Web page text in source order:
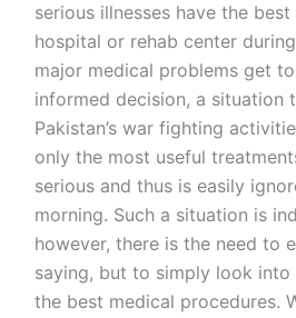
serious illnesses have the
hospital or rehab center
major medical problems get
informed decision, a situation
Pakistan’s war fighting
only the most useful
serious and thus is easily
morning. Such a situation is
however, there is the need to
saying, but to simply look into
the best medical procedures.